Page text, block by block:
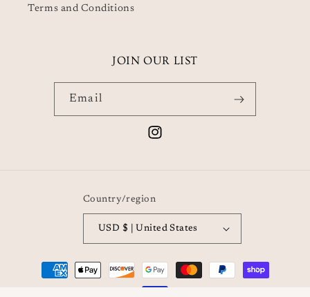
Terms and Conditions
JOIN OUR LIST
Email
Instagram
Country/region
USD $ | United States
Payment
methods